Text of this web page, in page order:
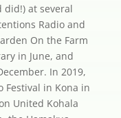
did!) at several
Radio and
On the Farm
in June, and
In 2019,
Festival in Kona in
United Kohala